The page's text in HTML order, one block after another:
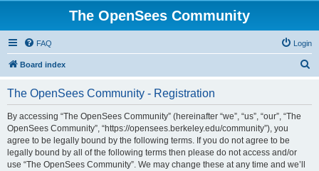
The OpenSees Community
FAQ Login
Board index
The OpenSees Community - Registration
By accessing “The OpenSees Community” (hereinafter “we”, “us”, “our”, “The
OpenSees Community”, “https://opensees.berkeley.edu/community”), you
agree to be legally bound by the following terms. If you do not agree to be
legally bound by all of the following terms then please do not access and/or
use “The OpenSees Community”. We may change these at any time and we’ll